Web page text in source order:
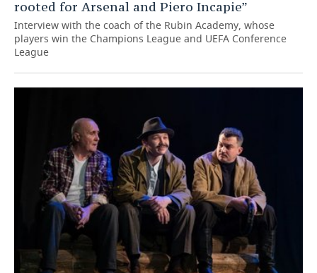
rooted for Arsenal and Piero Incapie”
Interview with the coach of the Rubin Academy, whose
players win the Champions League and UEFA Conference
League